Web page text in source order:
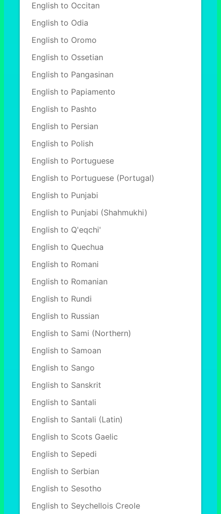
English to Occitan
English to Odia
English to Oromo
English to Ossetian
English to Pangasinan
English to Papiamento
English to Pashto
English to Persian
English to Polish
English to Portuguese
English to Portuguese (Portugal)
English to Punjabi
English to Punjabi (Shahmukhi)
English to Q'eqchi'
English to Quechua
English to Romani
English to Romanian
English to Rundi
English to Russian
English to Sami (Northern)
English to Samoan
English to Sango
English to Sanskrit
English to Santali
English to Santali (Latin)
English to Scots Gaelic
English to Sepedi
English to Serbian
English to Sesotho
English to Seychellois Creole